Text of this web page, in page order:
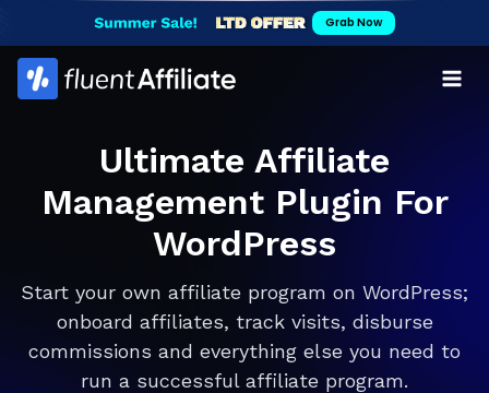
content
Grab Now
Ultimate Affiliate
Management Plugin For
WordPress
Start your own affiliate program on WordPress;
onboard affiliates, track visits, disburse
commissions and everything else you need to
run a successful affiliate program.